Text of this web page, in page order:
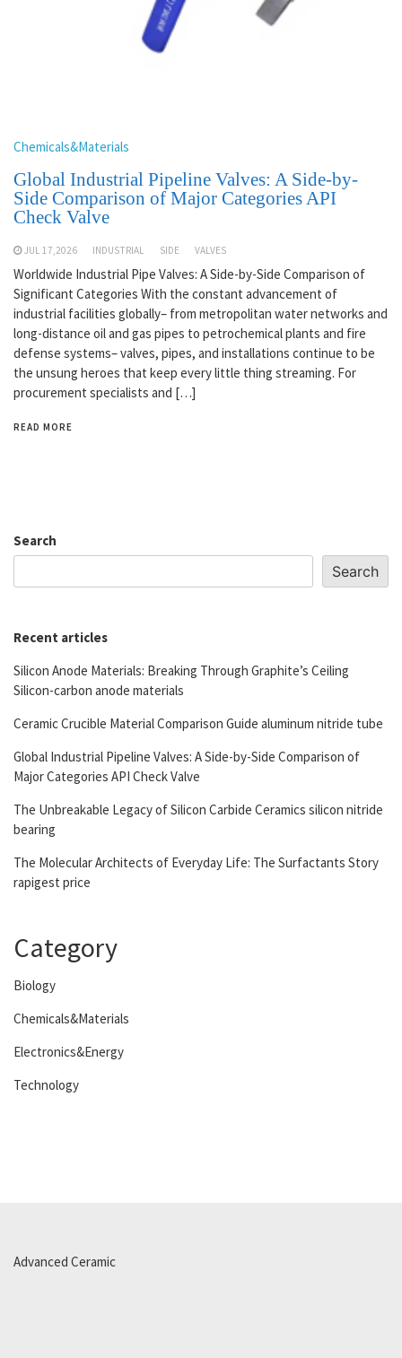
Chemicals&Materials
Global Industrial Pipeline Valves: A Side-by-
Side Comparison of Major Categories API
Check Valve
JUL 17,2026 INDUSTRIAL SIDE VALVES
Worldwide Industrial Pipe Valves: A Side-by-Side Comparison of
Significant Categories With the constant advancement of
industrial facilities globally– from metropolitan water networks and
long-distance oil and gas pipes to petrochemical plants and fire
defense systems– valves, pipes, and installations continue to be
the unsung heroes that keep every little thing streaming. For
procurement specialists and […]
READ MORE
Search
Search
Recent articles
Silicon Anode Materials: Breaking Through Graphite’s Ceiling
Silicon-carbon anode materials
Ceramic Crucible Material Comparison Guide aluminum nitride tube
Global Industrial Pipeline Valves: A Side-by-Side Comparison of
Major Categories API Check Valve
The Unbreakable Legacy of Silicon Carbide Ceramics silicon nitride
bearing
The Molecular Architects of Everyday Life: The Surfactants Story
rapigest price
Category
Biology
Chemicals&Materials
Electronics&Energy
Technology
Advanced Ceramic